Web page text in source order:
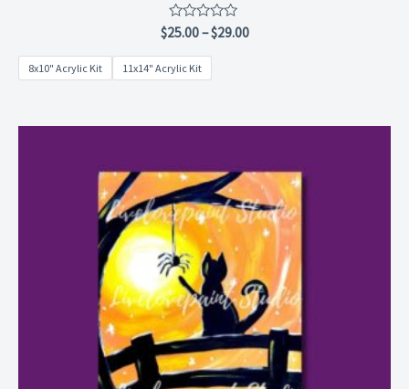
Rated
out
of
5
$25.00–$29.00
8x10" Acrylic Kit 11x14" Acrylic Kit
$6.99
through
$28.99